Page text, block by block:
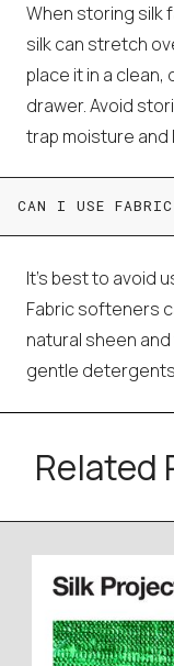
When storing silk
silk can stretch
place it in a
drawer. Avoid
trap moisture and
CAN I USE
It's best to avoid
Fabric softeners
natural sheen
gentle
Related